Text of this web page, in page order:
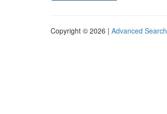
Copyright © 2026 | Advanced Search